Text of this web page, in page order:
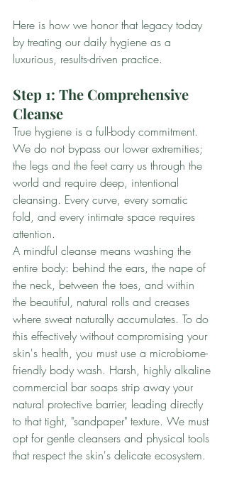
Here is how we honor that legacy today
by treating our daily hygiene as a
luxurious, results-driven practice.
Step 1: The Comprehensive
Cleanse
True hygiene is a full-body commitment.
We do not bypass our lower extremities;
the legs and the feet carry us through the
world and require deep, intentional
cleansing. Every curve, every somatic
fold, and every intimate space requires
attention.
A mindful cleanse means washing the
entire body: behind the ears, the nape of
the neck, between the toes, and within
the beautiful, natural rolls and creases
where sweat naturally accumulates. To do
this effectively without compromising your
skin's health, you must use a microbiome-
friendly body wash. Harsh, highly alkaline
commercial bar soaps strip away your
natural protective barrier, leading directly
to that tight, "sandpaper" texture. We must
opt for gentle cleansers and physical tools
that respect the skin's delicate ecosystem.